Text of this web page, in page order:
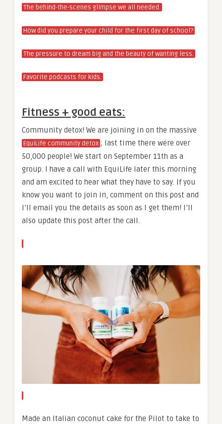
The behind-the-scenes glimpse we all needed.
How did you prepare your child for the first day of school?
The pressure to dream big and the beauty of wanting less.
Favorite podcasts for kids.
Fitness + good eats:
Community detox! We are joining in on the massive
EquiLife community detox ; last time there were over
50,000 people! We start on September 11th as a
group. I have a call with EquiLife later this morning
and am excited to hear what they have to say. If you
know you want to join in, comment on this post and
I’ll email you the details as soon as I get them! I’ll
also update this post after the call.
Made an Italian coconut cake for the Pilot to take to